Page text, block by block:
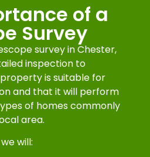
of a
Survey
survey in Chester,
inspection to
is suitable for
and that it will perform
of homes commonly
area.
will: